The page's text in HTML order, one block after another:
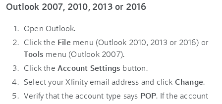
Outlook 2007, 2010, 2013 or 2016
Open Outlook.
Click the File menu (Outlook 2010, 2013 or 2016) or
Tools menu (Outlook 2007).
Click the Account Settings button.
Select your Xfinity email address and click Change.
Verify that the account type says POP. If the account